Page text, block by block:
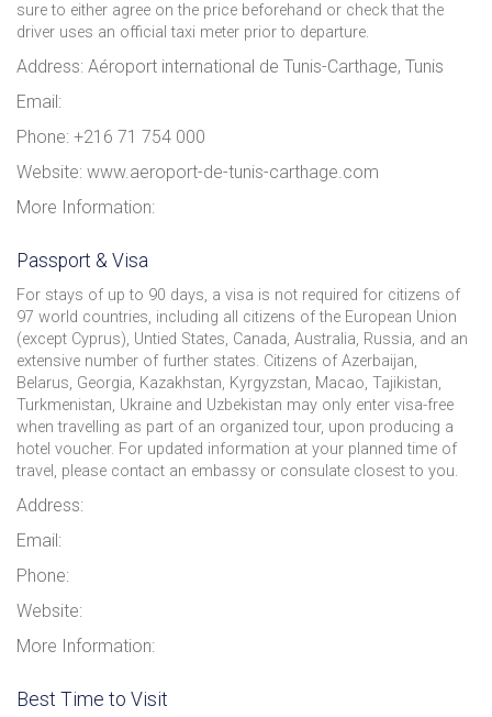
sure to either agree on the price beforehand or check that the
driver uses an official taxi meter prior to departure.
Address: Aéroport international de Tunis-Carthage, Tunis
Email:
Phone: +216 71 754 000
Website: www.aeroport-de-tunis-carthage.com
More Information:
Passport & Visa
For stays of up to 90 days, a visa is not required for citizens of
97 world countries, including all citizens of the European Union
(except Cyprus), Untied States, Canada, Australia, Russia, and an
extensive number of further states. Citizens of Azerbaijan,
Belarus, Georgia, Kazakhstan, Kyrgyzstan, Macao, Tajikistan,
Turkmenistan, Ukraine and Uzbekistan may only enter visa-free
when travelling as part of an organized tour, upon producing a
hotel voucher. For updated information at your planned time of
travel, please contact an embassy or consulate closest to you.
Address:
Email:
Phone:
Website:
More Information:
Best Time to Visit